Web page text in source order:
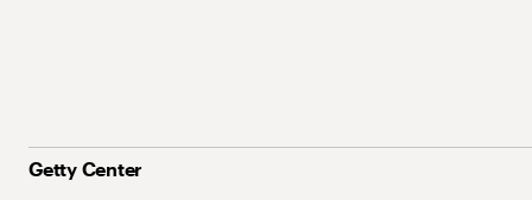
Getty Center